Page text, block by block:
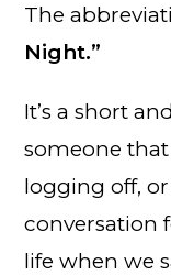
The
Night.”
It’s a short
someone
logging off,
conversation
life when we